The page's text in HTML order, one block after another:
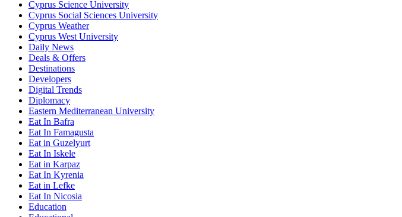
Cyprus Science University
Cyprus Social Sciences University
Cyprus Weather
Cyprus West University
Daily News
Deals & Offers
Destinations
Developers
Digital Trends
Diplomacy
Eastern Mediterranean University
Eat In Bafra
Eat In Famagusta
Eat in Guzelyurt
Eat In Iskele
Eat in Karpaz
Eat In Kyrenia
Eat in Lefke
Eat In Nicosia
Education